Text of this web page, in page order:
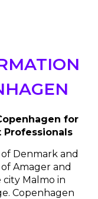
for
Professionals
Denmark and
Amager and
Malmo in
Copenhagen